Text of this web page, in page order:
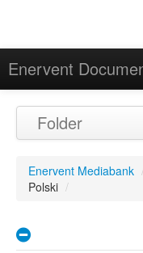
Enervent
Calendar
Folder
Enervent Mediabank
Polski /